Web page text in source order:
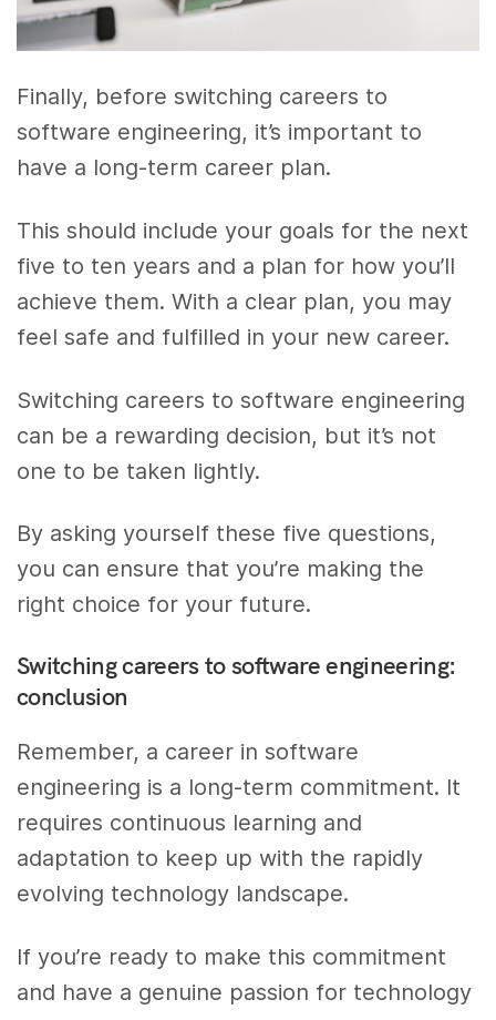
Finally, before switching careers to
software engineering, it’s important to
have a long-term career plan.
This should include your goals for the next
five to ten years and a plan for how you’ll
achieve them. With a clear plan, you may
feel safe and fulfilled in your new career.
Switching careers to software engineering
can be a rewarding decision, but it’s not
one to be taken lightly.
By asking yourself these five questions,
you can ensure that you’re making the
right choice for your future.
Switching careers to software engineering:
conclusion
Remember, a career in software
engineering is a long-term commitment. It
requires continuous learning and
adaptation to keep up with the rapidly
evolving technology landscape.
If you’re ready to make this commitment
and have a genuine passion for technology